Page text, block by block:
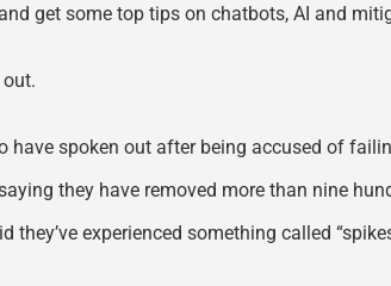
get some top tips on chatbots, AI and
have spoken out after being accused of
they have removed more than nine
they’ve experienced something called